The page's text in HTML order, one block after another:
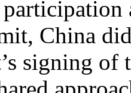
China
signing